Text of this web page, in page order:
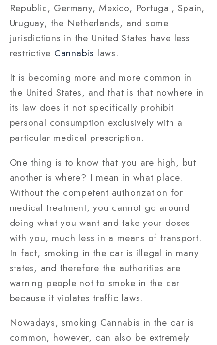
Republic, Germany, Mexico, Portugal, Spain,
Uruguay, the Netherlands, and some
jurisdictions in the United States have less
restrictive Cannabis laws.
It is becoming more and more common in
the United States, and that is that nowhere in
its law does it not specifically prohibit
personal consumption exclusively with a
particular medical prescription.
One thing is to know that you are high, but
another is where? I mean in what place.
Without the competent authorization for
medical treatment, you cannot go around
doing what you want and take your doses
with you, much less in a means of transport.
In fact, smoking in the car is illegal in many
states, and therefore the authorities are
warning people not to smoke in the car
because it violates traffic laws.
Nowadays, smoking Cannabis in the car is
common, however, can also be extremely